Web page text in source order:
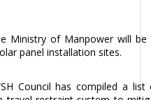
Ministry of Manpower will
panel installation sites.
Council has compiled a